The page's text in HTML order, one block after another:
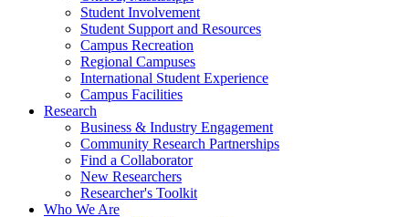
Student Involvement
Student Support and Resources
Campus Recreation
Regional Campuses
International Student Experience
Campus Facilities
Research
Business & Industry Engagement
Community Research Partnerships
Find a Collaborator
New Researchers
Researcher's Toolkit
Who We Are